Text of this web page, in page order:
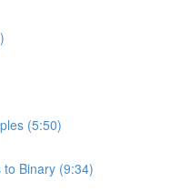
(5:50)
Binary (9:34)